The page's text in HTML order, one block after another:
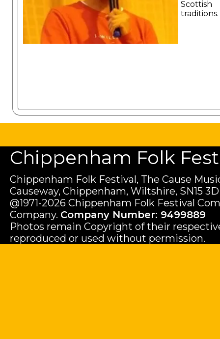
Scottish
traditions.
Chippenham Folk
Chippenham Folk Festival, The Cause
Causeway, Chippenham, Wiltshire, SN15
@1971-2026 Chippenham Folk Festival
Company. Company Number: 9499889
Photos remain Copyright of their
reproduced or used without permission.